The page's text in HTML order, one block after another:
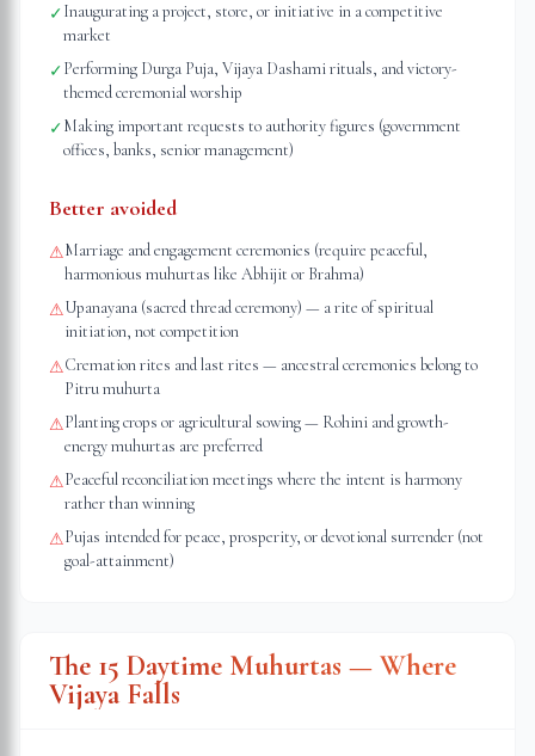
✓Inaugurating a project, store, or initiative in a competitive
market
✓Performing Durga Puja, Vijaya Dashami rituals, and victory-
themed ceremonial worship
✓Making important requests to authority figures (government
offices, banks, senior management)
Better avoided
⚠Marriage and engagement ceremonies (require peaceful,
harmonious muhurtas like Abhijit or Brahma)
⚠Upanayana (sacred thread ceremony) — a rite of spiritual
initiation, not competition
⚠Cremation rites and last rites — ancestral ceremonies belong to
Pitru muhurta
⚠Planting crops or agricultural sowing — Rohini and growth-
energy muhurtas are preferred
⚠Peaceful reconciliation meetings where the intent is harmony
rather than winning
⚠Pujas intended for peace, prosperity, or devotional surrender (not
goal-attainment)
The 15 Daytime Muhurtas — Where
Vijaya Falls